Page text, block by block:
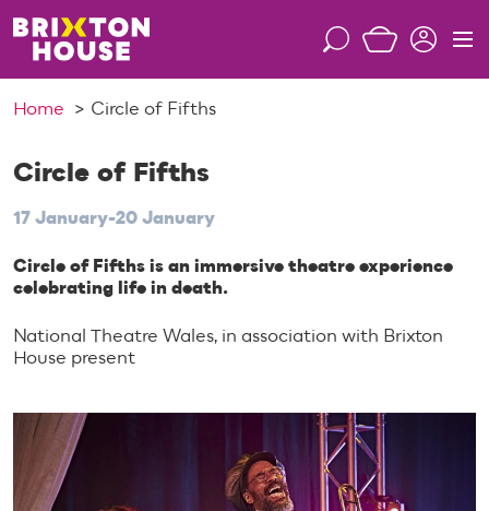
S
M
Home Circle of Fifths
Circle of Fifths
17 January-20 January
Circle of Fifths is an immersive theatre experience
celebrating life in death.
National Theatre Wales, in association with Brixton
House present